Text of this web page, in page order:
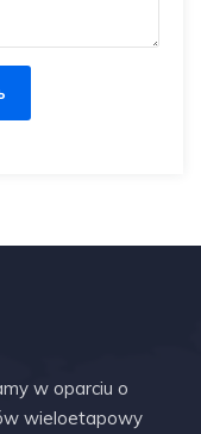
w oparciu o
wieloetapowy